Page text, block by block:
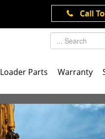
Loader Parts Warranty